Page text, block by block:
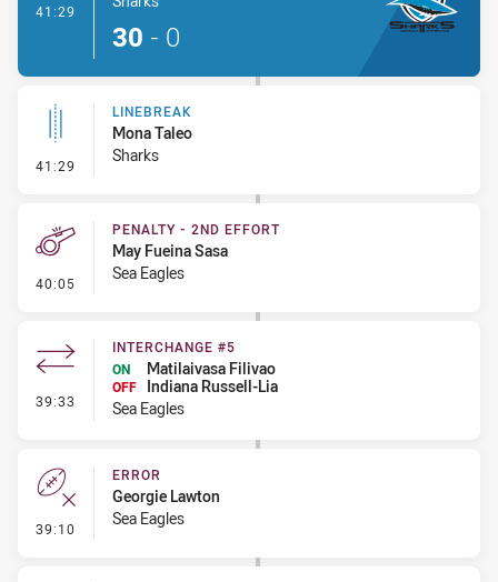
41:29
30 - 0
41:29 - Linebreak
LINEBREAK
Mona Taleo
Sharks
40:05 - Penalty - 2nd Effort
PENALTY - 2ND EFFORT
May Fueina Sasa
Sea Eagles
39:33 - Interchange #5
INTERCHANGE #5
ON
Matilaivasa Filivao
OFF
Indiana Russell-Lia
Sea Eagles
39:10 - Error
ERROR
Georgie Lawton
Sea Eagles